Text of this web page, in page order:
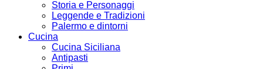
Storia e Personaggi
Leggende e Tradizioni
Palermo e dintorni
Cucina
Cucina Siciliana
Antipasti